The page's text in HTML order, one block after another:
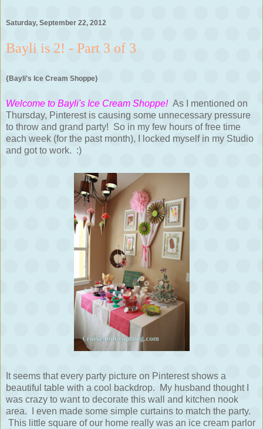
Saturday, September 22, 2012
Bayli is 2! - Part 3 of 3
{Bayli's Ice Cream Shoppe}
Welcome to Bayli's Ice Cream Shoppe! As I mentioned on
Thursday, Pinterest is causing some unnecessary pressure
to throw and grand party! So in my few hours of free time
each week (for the past month), I locked myself in my Studio
and got to work. :)
It seems that every party picture on Pinterest shows a
beautiful table with a cool backdrop. My husband thought I
was crazy to want to decorate this wall and kitchen nook
area. I even made some simple curtains to match the party.
This little square of our home really was an ice cream parlor